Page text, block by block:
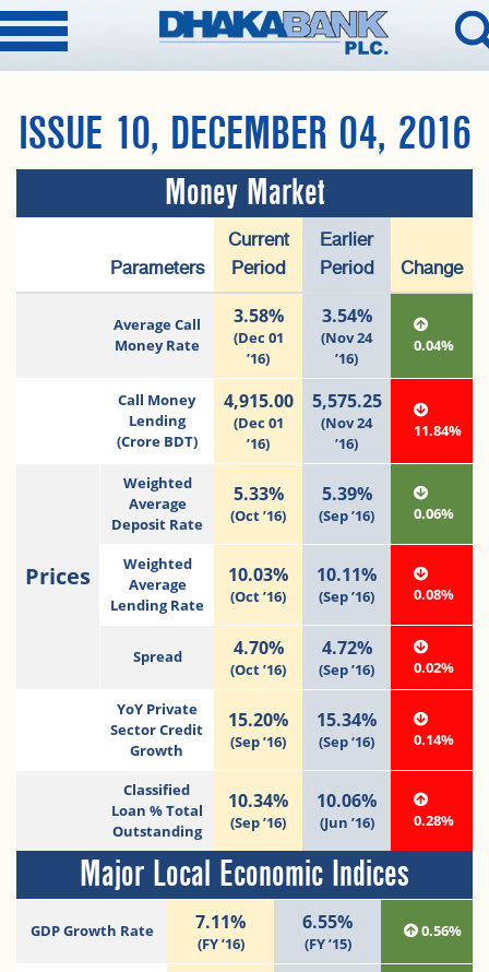
ISSUE 10, DECEMBER 04, 2016
Money Market
Parameters
Current
Period
Earlier
Period
Change
Average Call
Money Rate
3.58%
(Dec 01
’16)
3.54%
(Nov 24
’16)
0.04%
Call Money
Lending
(Crore BDT)
4,915.00
(Dec 01
’16)
5,575.25
(Nov 24
’16)
11.84%
Prices
Weighted
Average
Deposit Rate
5.33%
(Oct ’16)
5.39%
(Sep ’16) 0.06%
Weighted
Average
Lending Rate
10.03%
(Oct ’16)
10.11%
(Sep ’16) 0.08%
Spread 4.70%
(Oct ’16)
4.72%
(Sep ’16) 0.02%
YoY Private
Sector Credit
Growth
15.20%
(Sep ’16)
15.34%
(Sep ‘16) 0.14%
Classified
Loan % Total
Outstanding
10.34%
(Sep ’16)
10.06%
(Jun ’16) 0.28%
Major Local Economic Indices
GDP Growth Rate 7.11%
(FY ’16)
6.55%
(FY ’15)
0.56%